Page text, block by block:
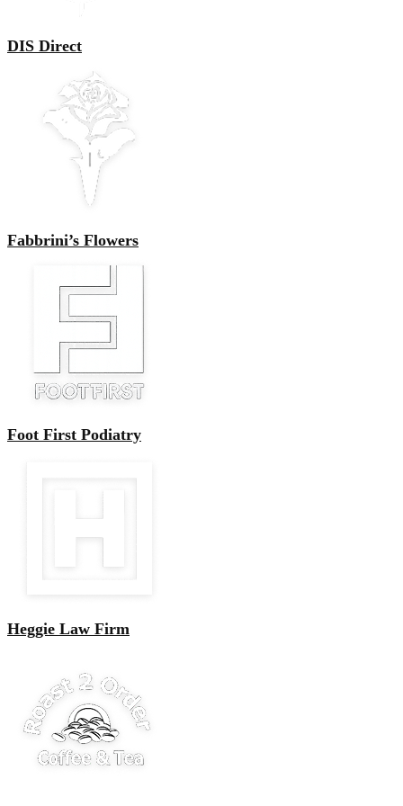
DIS Direct
Fabbrini’s Flowers
Foot First Podiatry
Heggie Law Firm